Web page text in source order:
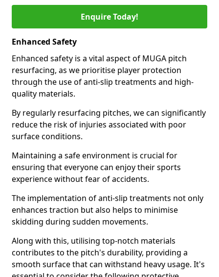
Enquire Today!
Enhanced Safety
Enhanced safety is a vital aspect of MUGA pitch
resurfacing, as we prioritise player protection
through the use of anti-slip treatments and high-
quality materials.
By regularly resurfacing pitches, we can significantly
reduce the risk of injuries associated with poor
surface conditions.
Maintaining a safe environment is crucial for
ensuring that everyone can enjoy their sports
experience without fear of accidents.
The implementation of anti-slip treatments not only
enhances traction but also helps to minimise
skidding during sudden movements.
Along with this, utilising top-notch materials
contributes to the pitch's durability, providing a
smooth surface that can withstand heavy usage. It's